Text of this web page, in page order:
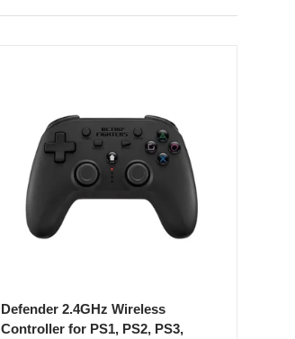
Defender 2.4GHz Wireless
Controller for PS1, PS2, PS3,